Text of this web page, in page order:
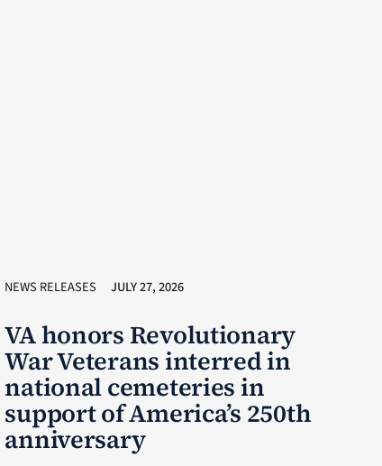
NEWS RELEASES JULY 27, 2026
VA honors Revolutionary
War Veterans interred in
national cemeteries in
support of America’s 250th
anniversary